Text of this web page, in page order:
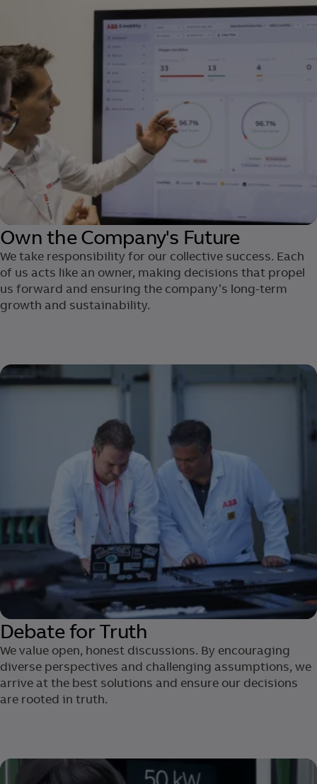
Own the Company's Future
We take responsibility for our collective success. Each
of us acts ​like an owner, making decisions that propel
us forward and ensuring the company’s long-term
growth and sustainability.
Debate for Truth
We value open, honest discussions. ​By encouraging
diverse perspectives and challenging assumptions, we
arrive at the best solutions and ensure our decisions
are rooted in truth.